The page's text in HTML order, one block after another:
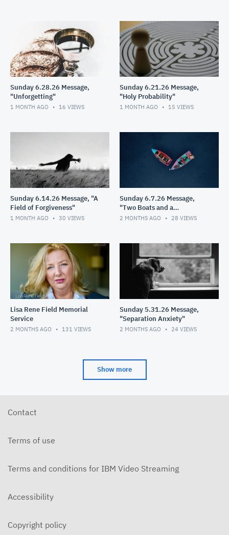
Sunday 6.28.26 Message,
"Unforgetting"
1 MONTH AGO 16 VIEWS
Sunday 6.21.26 Message,
"Holy Probability"
1 MONTH AGO 15 VIEWS
Sunday 6.14.26 Message, "A
Field of Forgiveness"
1 MONTH AGO 30 VIEWS
Sunday 6.7.26 Message,
"Two Boats and a
Helicopter"
2 MONTHS AGO 28 VIEWS
Lisa Rene Field Memorial
Service
2 MONTHS AGO 131 VIEWS
Sunday 5.31.26 Message,
"Separation Anxiety"
2 MONTHS AGO 24 VIEWS
Show more
Contact
Terms of use
Terms and conditions for IBM Video Streaming
Accessibility
Copyright policy